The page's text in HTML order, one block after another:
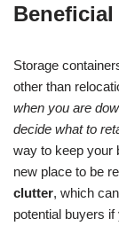
Storage
other than
when you are
decide what to
way to keep your
new place to be
clutter, which
potential buyers